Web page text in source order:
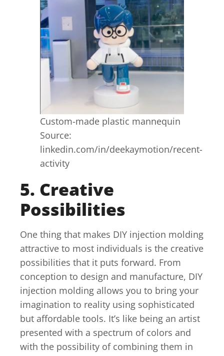
Custom-made plastic mannequin
Source:
linkedin.com/in/deekaymotion/recent-
activity
5. Creative
Possibilities
One thing that makes DIY injection molding
attractive to most individuals is the creative
possibilities that it puts forward. From
conception to design and manufacture, DIY
injection molding allows you to bring your
imagination to reality using sophisticated
but affordable tools. It’s like being an artist
presented with a spectrum of colors and
with the possibility of combining them in